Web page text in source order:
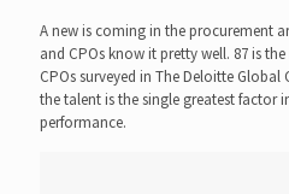
A new is coming in the procurement
and CPOs know it pretty well. 87 is
CPOs surveyed in The Deloitte Global
the talent is the single greatest factor
performance.